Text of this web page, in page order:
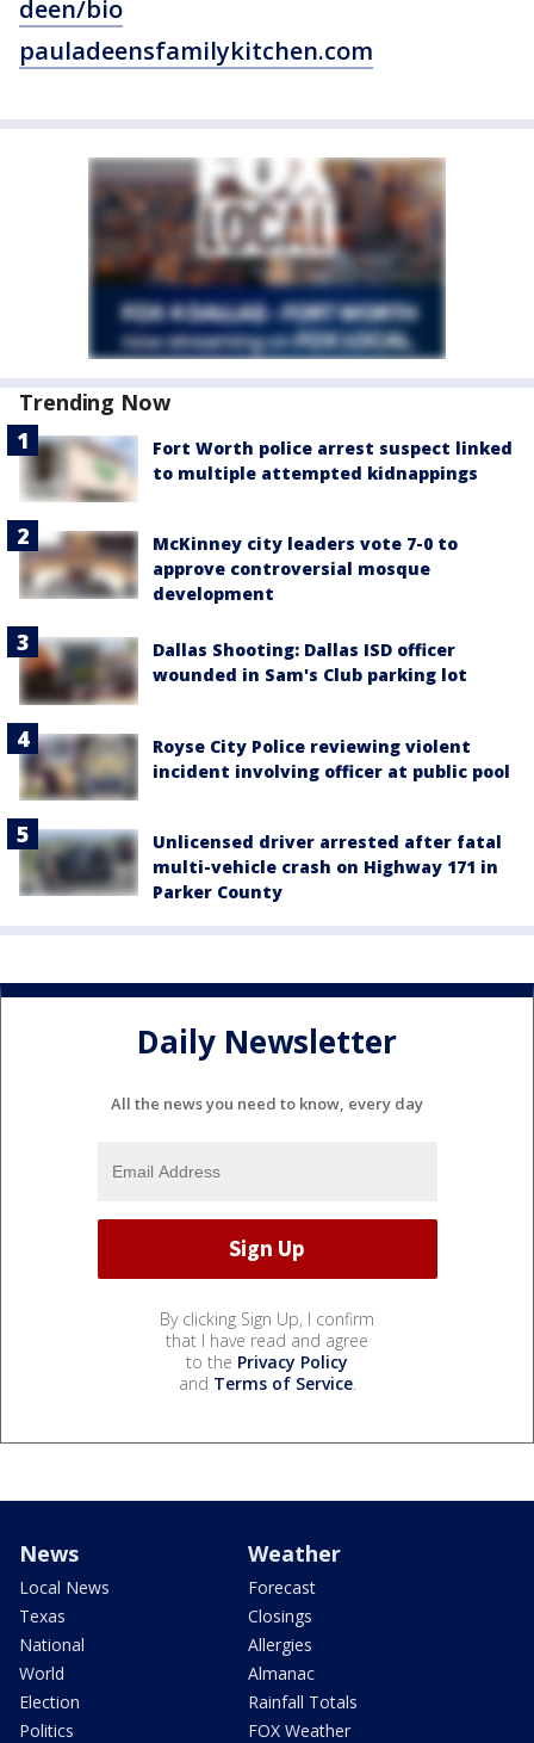
deen/bio
pauladeensfamilykitchen.com
Trending Now
Fort Worth police arrest suspect linked
to multiple attempted kidnappings
McKinney city leaders vote 7-0 to
approve controversial mosque
development
Dallas Shooting: Dallas ISD officer
wounded in Sam's Club parking lot
Royse City Police reviewing violent
incident involving officer at public pool
Unlicensed driver arrested after fatal
multi-vehicle crash on Highway 171 in
Parker County
Daily Newsletter
All the news you need to know, every day
By clicking Sign Up, I confirm
that I have read and agree
to the Privacy Policy
and Terms of Service.
News
Local News
Texas
National
World
Election
Politics
Weather
Forecast
Closings
Allergies
Almanac
Rainfall Totals
FOX Weather